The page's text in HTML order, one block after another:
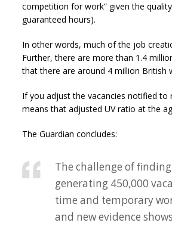
competition for work” given the
guaranteed hours).
In other words, much of the job
Further, there are more than 1.4
that there are around 4 million British
If you adjust the vacancies notified to
means that adjusted UV ratio at the
The Guardian concludes:
The challenge of
generating 450,000
time and temporary
and new evidence